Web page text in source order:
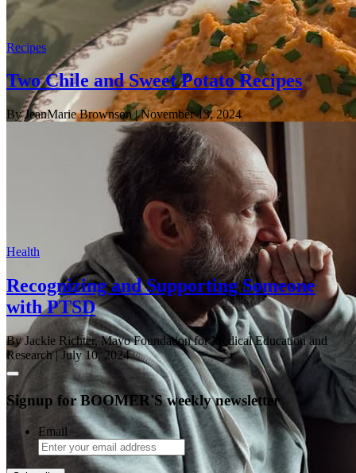
Recipes
Two Chile and Sweet Potato Recipes
By JeanMarie Brownson| November 13, 2024
Health
Recognizing and Supporting Someone
with PTSD
By Jackie Richter, Mayo Foundation for Medical Education and
Research| July 10, 2024
Signup for BOOMER'S weekly newsletter
Email